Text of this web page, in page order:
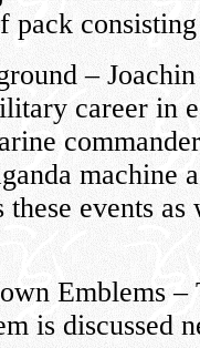
pack
–
career in
machine
these events
Emblems –
is discussed